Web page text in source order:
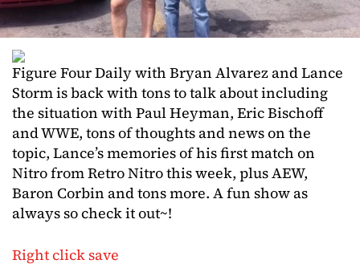
Figure Four Daily with Bryan Alvarez and Lance
Storm is back with tons to talk about including
the situation with Paul Heyman, Eric Bischoff
and WWE, tons of thoughts and news on the
topic, Lance’s memories of his first match on
Nitro from Retro Nitro this week, plus AEW,
Baron Corbin and tons more. A fun show as
always so check it out~!
Right click save